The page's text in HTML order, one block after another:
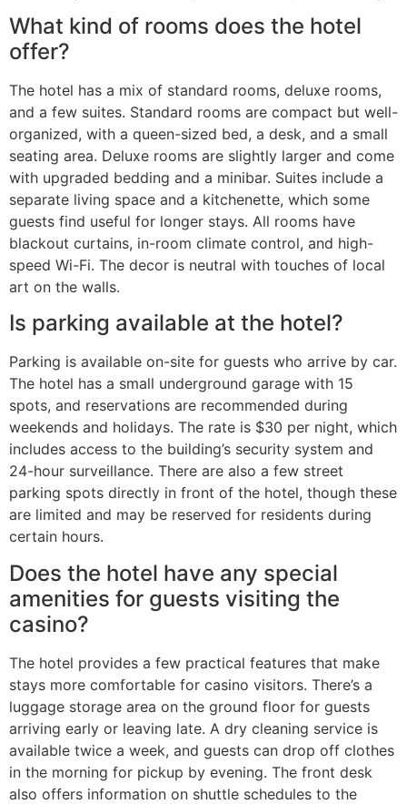
What kind of rooms does the hotel
offer?
The hotel has a mix of standard rooms, deluxe rooms,
and a few suites. Standard rooms are compact but well-
organized, with a queen-sized bed, a desk, and a small
seating area. Deluxe rooms are slightly larger and come
with upgraded bedding and a minibar. Suites include a
separate living space and a kitchenette, which some
guests find useful for longer stays. All rooms have
blackout curtains, in-room climate control, and high-
speed Wi-Fi. The decor is neutral with touches of local
art on the walls.
Is parking available at the hotel?
Parking is available on-site for guests who arrive by car.
The hotel has a small underground garage with 15
spots, and reservations are recommended during
weekends and holidays. The rate is $30 per night, which
includes access to the building’s security system and
24-hour surveillance. There are also a few street
parking spots directly in front of the hotel, though these
are limited and may be reserved for residents during
certain hours.
Does the hotel have any special
amenities for guests visiting the
casino?
The hotel provides a few practical features that make
stays more comfortable for casino visitors. There’s a
luggage storage area on the ground floor for guests
arriving early or leaving late. A dry cleaning service is
available twice a week, and guests can drop off clothes
in the morning for pickup by evening. The front desk
also offers information on shuttle schedules to the